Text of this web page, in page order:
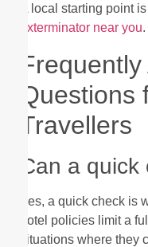
A local starting point
exterminator near you.
Questions
Travellers
Can a
Yes, a quick check is
hotel policies limit a
situations where they